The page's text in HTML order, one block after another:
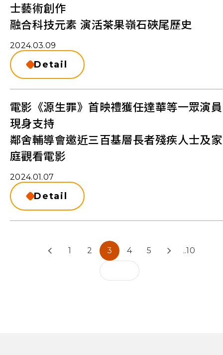
士藝術創作
融合科技元素 演活茶果嶺石硤尾歷史
2024.03.09
Detail
電影《源生罪》首映禮獲任達華等一眾演員
現身支持
鄰舍輔導會邀近三百基層長者殘疾人士及家
庭觀看電影
2024.01.07
Detail
1 2 3 4 5 ..10